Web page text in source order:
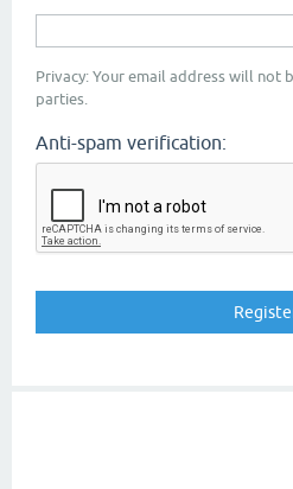
Privacy: Your email address will not
parties.
Anti-spam verification: